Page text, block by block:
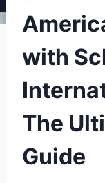
with
The
Guide